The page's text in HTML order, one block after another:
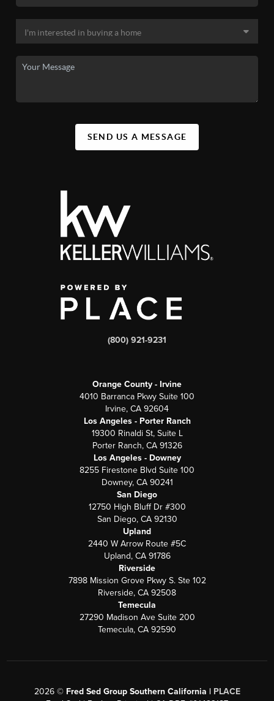
SEND US A MESSAGE
(800) 921-9231
Orange County - Irvine
4010 Barranca Pkwy Suite 100
Irvine, CA 92604
Los Angeles - Porter Ranch
19300 Rinaldi St, Suite L
Porter Ranch, CA 91326
Los Angeles - Downey
8255 Firestone Blvd Suite 100
Downey, CA 90241
San Diego
12750 High Bluff Dr #300
San Diego, CA 92130
Upland
2440 W Arrow Route #5C
Upland, CA 91786
Riverside
7898 Mission Grove Pkwy S. Ste 102
Riverside, CA 92508
Temecula
27290 Madison Ave Suite 200
Temecula, CA 92590
2026© Fred Sed Group Southern California | PLACE